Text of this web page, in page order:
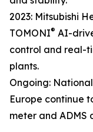
2023: Mitsubishi
TOMONI® AI-
control and real-
plants.
Ongoing:
Europe continue
meter and ADMS